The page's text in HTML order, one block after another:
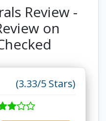
Review -
on
(3.33/5 Stars)